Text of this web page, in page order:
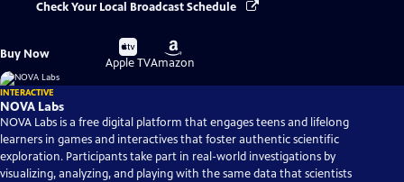
Check Your Local Broadcast Schedule
Buy Now
Buy
on
Apple TV
Buy
on
Amazon
INTERACTIVE
NOVA Labs
NOVA Labs is a free digital platform that engages teens and lifelong
learners in games and interactives that foster authentic scientific
exploration. Participants take part in real-world investigations by
visualizing, analyzing, and playing with the same data that scientists